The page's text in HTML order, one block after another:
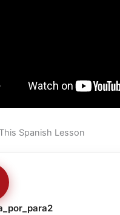
Spanish Lesson